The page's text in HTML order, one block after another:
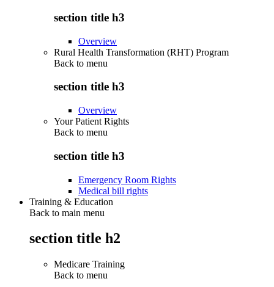
section title h3
Overview
Rural Health Transformation (RHT) Program
Back to menu
section title h3
Overview
Your Patient Rights
Back to menu
section title h3
Emergency Room Rights
Medical bill rights
Training & Education
Back to main menu
section title h2
Medicare Training
Back to menu